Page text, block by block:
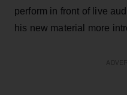
perform in front of live
his new material more